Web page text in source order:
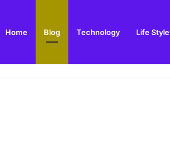
Home Blog Technology Life Style
and How to Play